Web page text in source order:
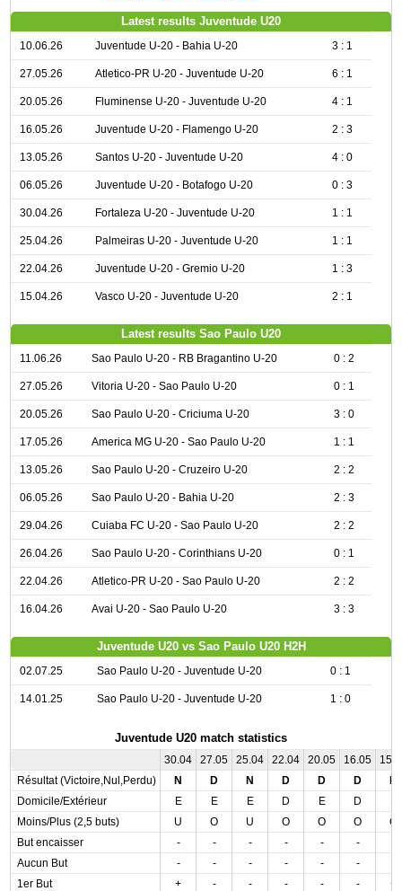
Latest results Juventude U20
10.06.26 Juventude U-20 - Bahia U-20 3 : 1
27.05.26 Atletico-PR U-20 - Juventude U-20 6 : 1
20.05.26 Fluminense U-20 - Juventude U-20 4 : 1
16.05.26 Juventude U-20 - Flamengo U-20 2 : 3
13.05.26 Santos U-20 - Juventude U-20 4 : 0
06.05.26 Juventude U-20 - Botafogo U-20 0 : 3
30.04.26 Fortaleza U-20 - Juventude U-20 1 : 1
25.04.26 Palmeiras U-20 - Juventude U-20 1 : 1
22.04.26 Juventude U-20 - Gremio U-20 1 : 3
15.04.26 Vasco U-20 - Juventude U-20 2 : 1
Latest results Sao Paulo U20
11.06.26 Sao Paulo U-20 - RB Bragantino U-20 0 : 2
27.05.26 Vitoria U-20 - Sao Paulo U-20 0 : 1
20.05.26 Sao Paulo U-20 - Criciuma U-20 3 : 0
17.05.26 America MG U-20 - Sao Paulo U-20 1 : 1
13.05.26 Sao Paulo U-20 - Cruzeiro U-20 2 : 2
06.05.26 Sao Paulo U-20 - Bahia U-20 2 : 3
29.04.26 Cuiaba FC U-20 - Sao Paulo U-20 2 : 2
26.04.26 Sao Paulo U-20 - Corinthians U-20 0 : 1
22.04.26 Atletico-PR U-20 - Sao Paulo U-20 2 : 2
16.04.26 Avai U-20 - Sao Paulo U-20 3 : 3
Juventude U20 vs Sao Paulo U20 H2H
02.07.25 Sao Paulo U-20 - Juventude U-20 0 : 1
14.01.25 Sao Paulo U-20 - Juventude U-20 1 : 0
Juventude U20 match statistics
30.04 27.05 25.04 22.04 20.05 16.05
Résultat (Victoire,Nul,Perdu)
N D N D D D
Domicile/Extérieur
E E E D E D
Moins/Plus (2,5 buts)
U O U O O O
O
But encaisser
- - - - - -
Aucun But
- - - - - -
1er But
+ - - - - -
+